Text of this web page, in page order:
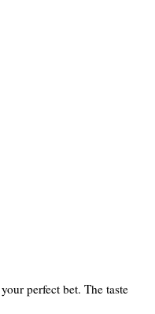
perfect bet. The taste